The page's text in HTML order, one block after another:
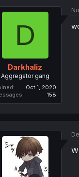
D
Darkhaliz
Aggregator gang
Oct 1, 2020
158